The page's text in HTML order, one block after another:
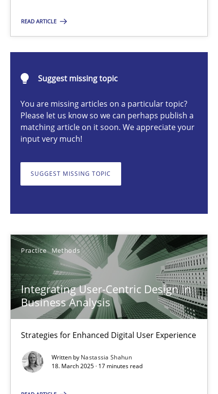
READ ARTICLE
Suggest missing topic
You are missing articles on a particular topic?
Please let us know so we can perhaps publish a
matching article on it soon. We appreciate your
input very much!
SUGGEST MISSING TOPIC
Practice Methods
Integrating User-Centric Design in
Business Analysis
Strategies for Enhanced Digital User Experience
Written by Nastassia Shahun
18. March 2025 · 17 minutes read
Integrating User-Centric Design in Business Analysis
Strategies for Enhanced Digital User Experience
17 minutes
AI Assistants in Requirements Engineering | Part 2
Implementation and Future Trends
Practice Cross-discipline